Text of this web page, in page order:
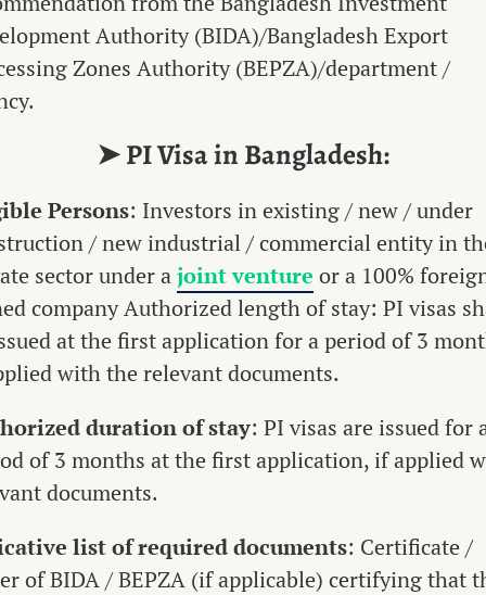
Authority (BIDA)/Bangladesh Export
Zones Authority (BEPZA)/department /
➤ PI Visa in Bangladesh:
Persons: Investors in existing / new / under
/ new industrial / commercial entity in
sector under ajoint venture or a 100%
company Authorized length of stay: PI visas
at the first application for a period of 3
with the relevant documents.
duration of stay: PI visas are issued for
of 3 months at the first application, if applied
documents.
list of required documents: Certificate /
of BIDA / BEPZA (if applicable) certifying that